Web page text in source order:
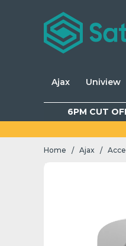
Ajax Uniview
6PM CUT
Home / Ajax /